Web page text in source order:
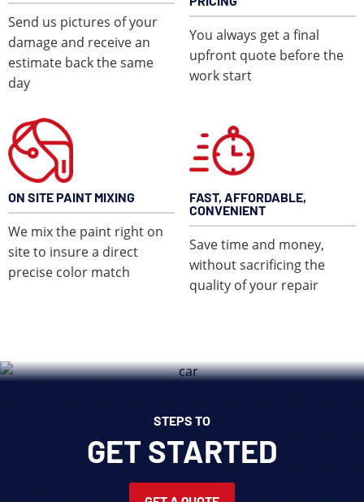
Send us pictures of your
damage and receive an
estimate back the same
day
You always get a final
upfront quote before the
work start
ON SITE PAINT MIXING
We mix the paint right on
site to insure a direct
precise color match
FAST, AFFORDABLE,
CONVENIENT
Save time and money,
without sacrificing the
quality of your repair
STEPS TO
GET STARTED